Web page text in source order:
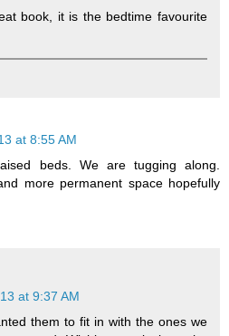
book, it is the bedtime favourite
at 8:55 AM
beds. We are tugging along.
more permanent space hopefully
at 9:37 AM
them to fit in with the ones we